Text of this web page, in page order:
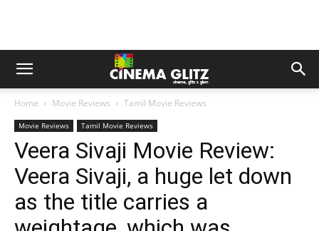
Home Movie Reviews Tamil Movie Reviews
Movie Reviews Tamil Movie Reviews
Veera Sivaji Movie Review:
Veera Sivaji, a huge let down
as the title carries a